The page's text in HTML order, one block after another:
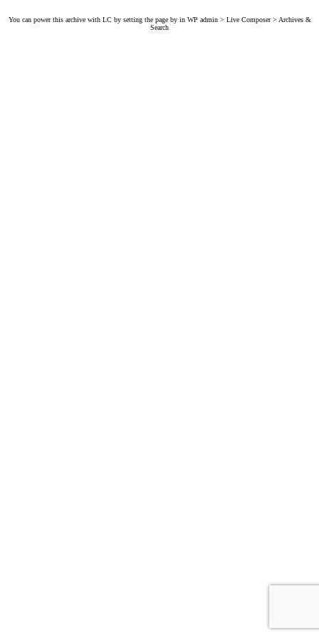
You can power this archive with LC by setting the page by in WP admin > Live Composer > Archives &
Search